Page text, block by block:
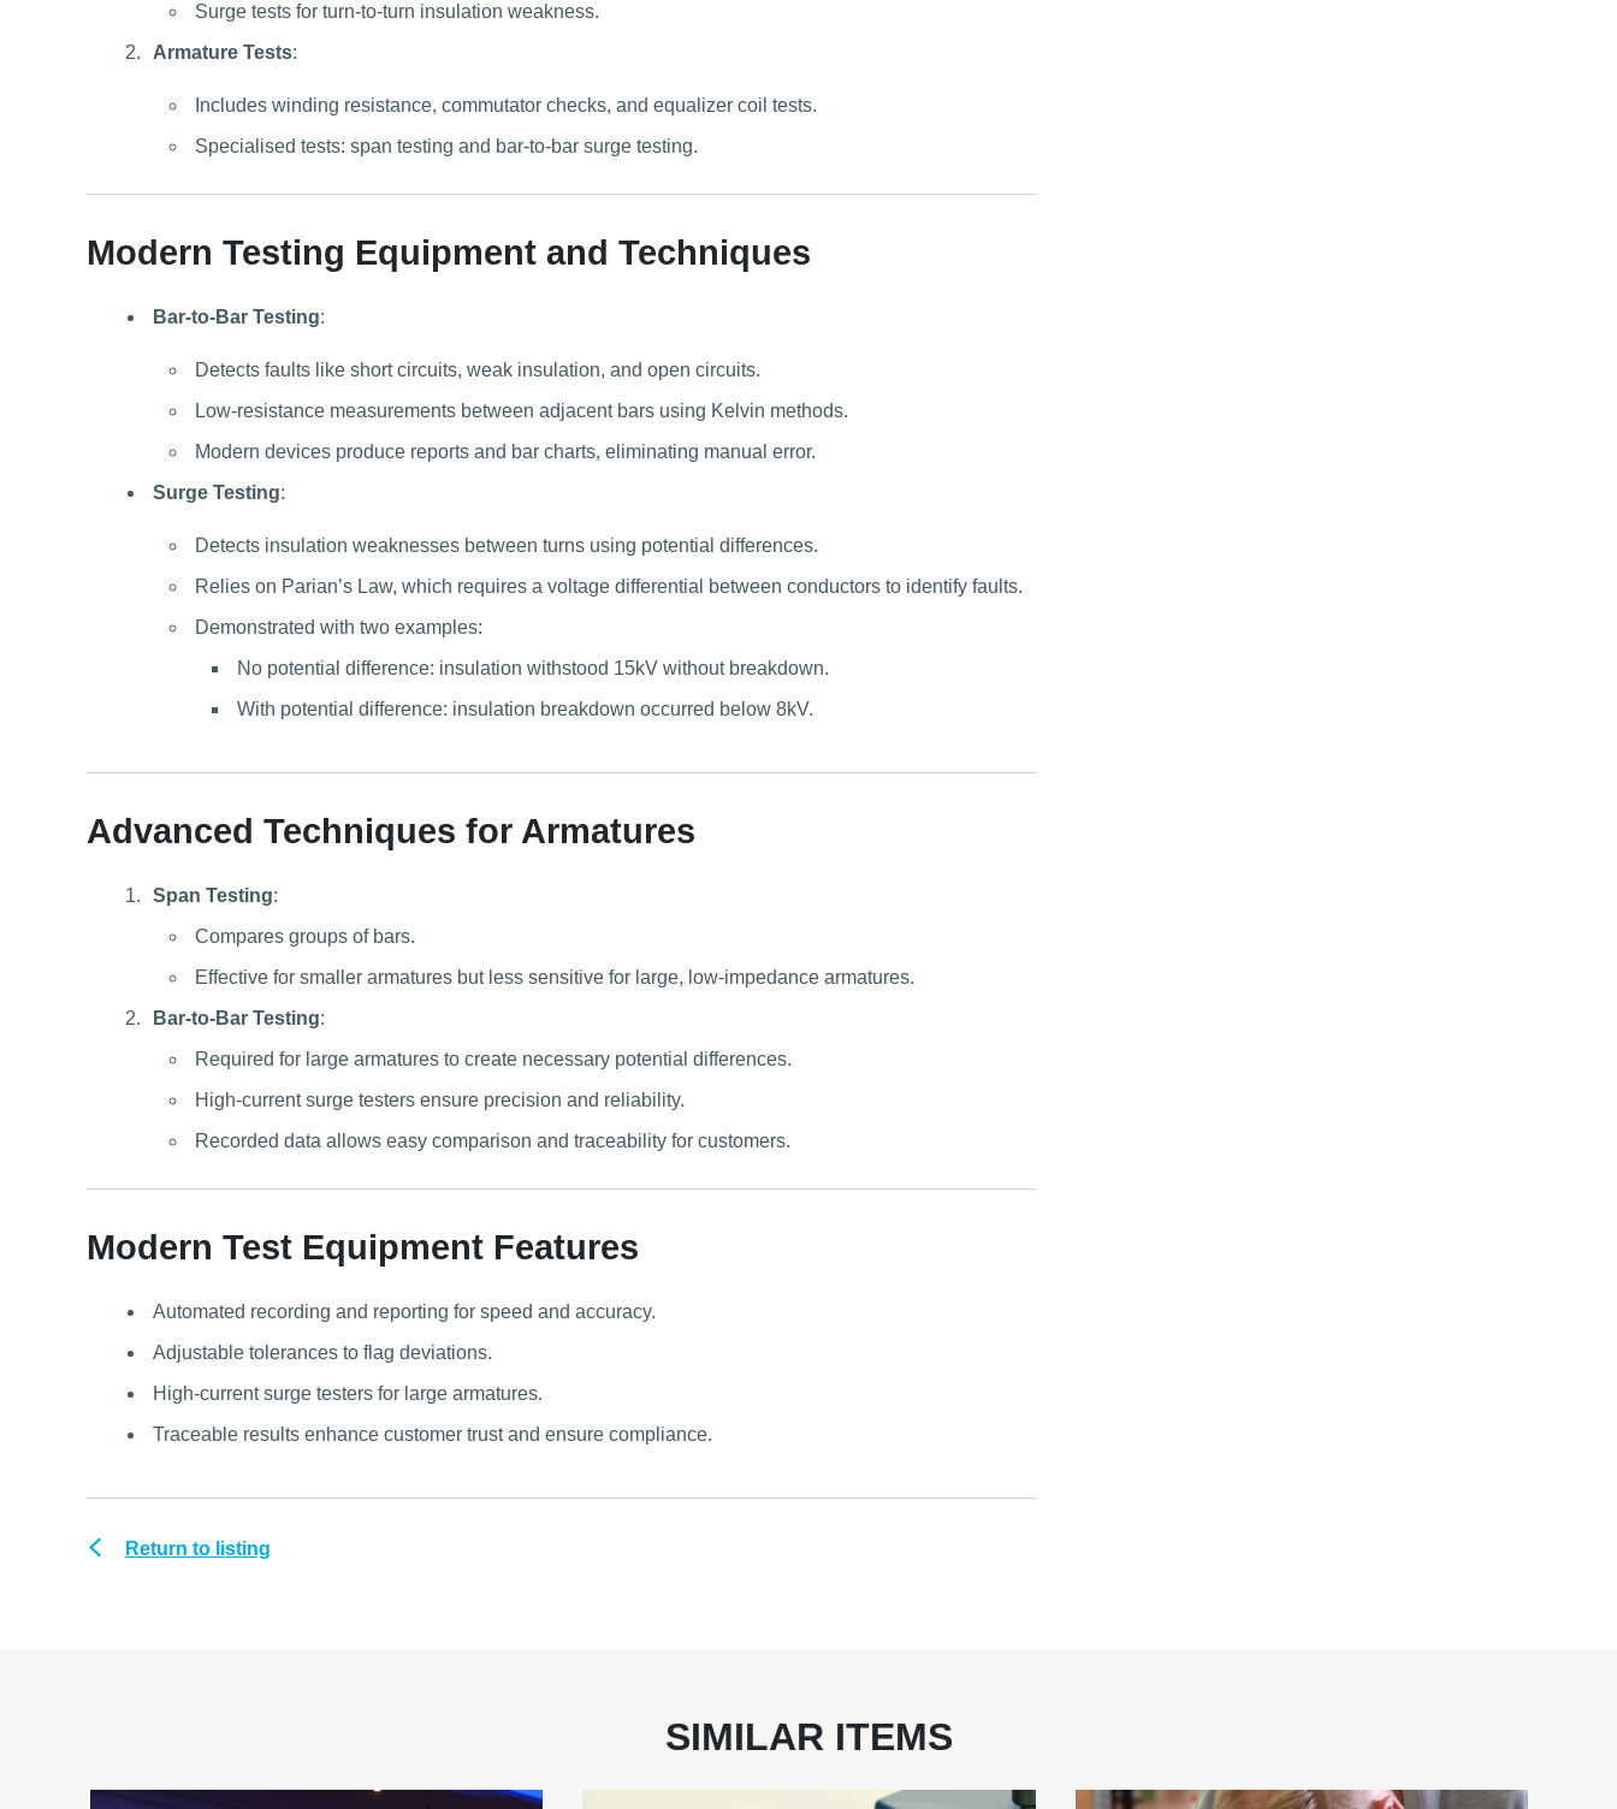
Surge tests for turn-to-turn insulation weakness.
Armature Tests:
Includes winding resistance, commutator checks, and equalizer coil tests.
Specialised tests: span testing and bar-to-bar surge testing.
Modern Testing Equipment and Techniques
Bar-to-Bar Testing:
Detects faults like short circuits, weak insulation, and open circuits.
Low-resistance measurements between adjacent bars using Kelvin methods.
Modern devices produce reports and bar charts, eliminating manual error.
Surge Testing:
Detects insulation weaknesses between turns using potential differences.
Relies on Parian’s Law, which requires a voltage differential between conductors to identify faults.
Demonstrated with two examples:
No potential difference: insulation withstood 15kV without breakdown.
With potential difference: insulation breakdown occurred below 8kV.
Advanced Techniques for Armatures
Span Testing:
Compares groups of bars.
Effective for smaller armatures but less sensitive for large, low-impedance armatures.
Bar-to-Bar Testing:
Required for large armatures to create necessary potential differences.
High-current surge testers ensure precision and reliability.
Recorded data allows easy comparison and traceability for customers.
Modern Test Equipment Features
Automated recording and reporting for speed and accuracy.
Adjustable tolerances to flag deviations.
High-current surge testers for large armatures.
Traceable results enhance customer trust and ensure compliance.
Return to listing
SIMILAR ITEMS